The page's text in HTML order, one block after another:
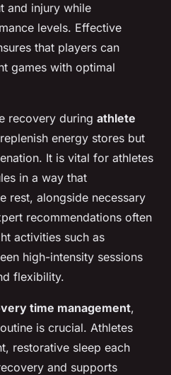
and injury while
levels. Effective
that players can
games with optimal
recovery during athlete
energy stores but
It is vital for athletes
in a way that
rest, alongside necessary
recommendations often
activities such as
high-intensity sessions
flexibility.
time management,
is crucial. Athletes
restorative sleep each
and supports